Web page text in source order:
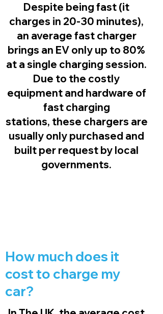
Despite being fast (it
charges in 20-30 minutes),
an average fast charger
brings an EV only up to 80%
at a single charging session.
Due to the costly
equipment and hardware of
fast charging
stations, these chargers are
usually only purchased and
built per request by local
governments.
How much does it
cost to charge my
car?